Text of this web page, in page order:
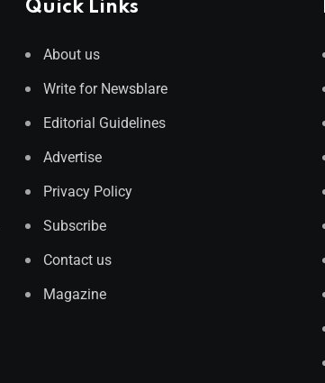
Quick Links
About us
Write for Newsblare
Editorial Guidelines
Advertise
Privacy Policy
Subscribe
Contact us
Magazine